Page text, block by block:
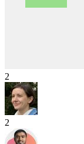
2
2